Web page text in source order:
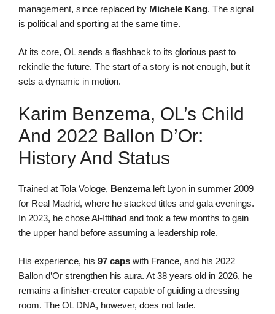
management, since replaced by Michele Kang. The signal
is political and sporting at the same time.
At its core, OL sends a flashback to its glorious past to
rekindle the future. The start of a story is not enough, but it
sets a dynamic in motion.
Karim Benzema, OL’s Child
And 2022 Ballon D’Or:
History And Status
Trained at Tola Vologe, Benzemaleft Lyon in summer 2009
for Real Madrid, where he stacked titles and gala evenings.
In 2023, he chose Al-Ittihad and took a few months to gain
the upper hand before assuming a leadership role.
His experience, his 97 caps with France, and his 2022
Ballon d’Or strengthen his aura. At 38 years old in 2026, he
remains a finisher-creator capable of guiding a dressing
room. The OL DNA, however, does not fade.